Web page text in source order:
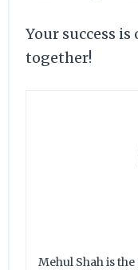
Your success is
together!
Mehul Shah is